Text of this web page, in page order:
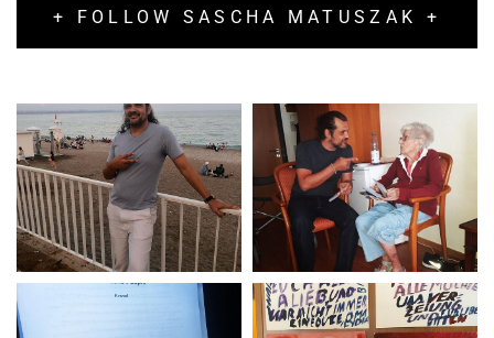
+ FOLLOW SASCHA MATUSZAK +